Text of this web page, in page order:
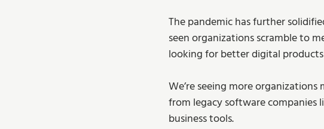
The pandemic has further
seen organizations scramble to
looking for better digital
We’re seeing more
from legacy software companies
business tools.